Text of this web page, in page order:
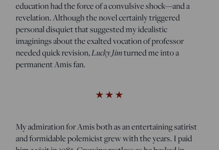
education had the force of a convulsive shock—and a
revelation. Although the novel certainly triggered
personal disquiet that suggested my idealistic
imaginings about the exalted vocation of professor
needed quick revision,Lucky Jimturned me into a
permanent Amis fan.
My admiration for Amis both as an entertaining satirist
and formidable polemicist grew with the years. I paid